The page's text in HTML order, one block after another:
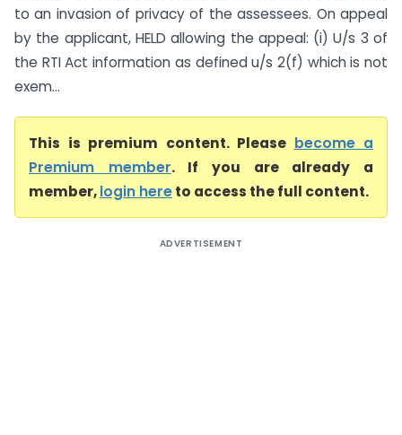
to an invasion of privacy of the assessees. On appeal
by the applicant, HELD allowing the appeal: (i) U/s 3 of
the RTI Act information as defined u/s 2(f) which is not
exem...
This is premium content. Please become a
Premium member. If you are already a
member,login hereto access the full content.
ADVERTISEMENT